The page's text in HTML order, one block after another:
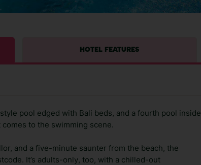
HOTEL FEATURES
pool edged with Bali beds, and a fourth pool inside
to the swimming scene.
and a five-minute saunter from the beach, the
It’s adults-only, too, with a chilled-out